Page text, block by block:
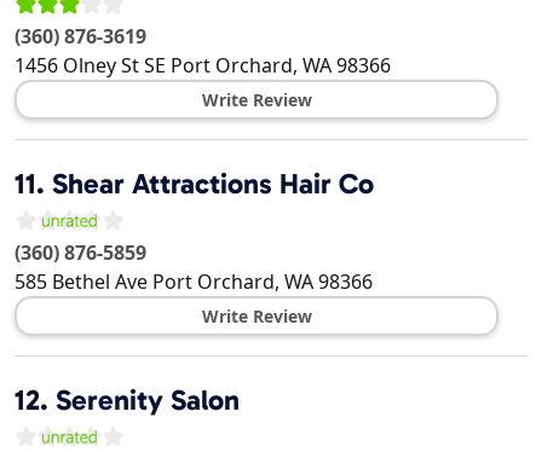
(360) 876-3619
1456 Olney St SE Port Orchard, WA98366
Write Review
11. Shear Attractions Hair Co
(360) 876-5859
585 Bethel Ave Port Orchard, WA98366
Write Review
12. Serenity Salon